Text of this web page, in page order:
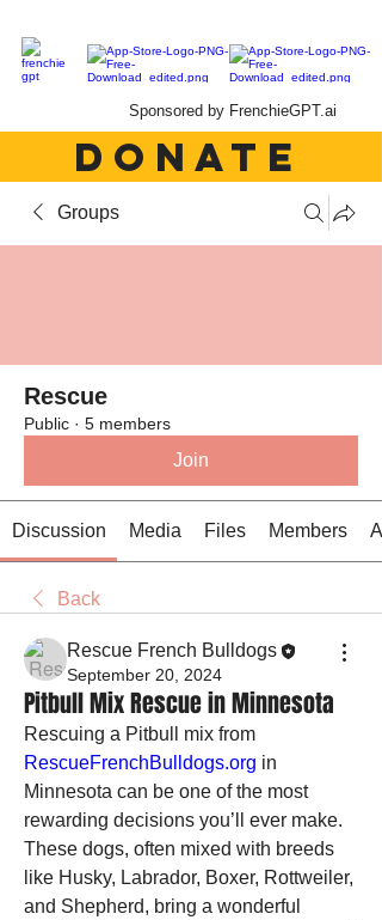
Sponsored by FrenchieGPT.ai
DONATE
Groups
Rescue
Public · 5 members
Join
Discussion Media Files Members
Back
Rescue French Bulldogs
September 20, 2024
Pitbull Mix Rescue in Minnesota
RescueFrenchBulldogs.org in
Minnesota can be one of the most
rewarding decisions you’ll ever make.
These dogs, often mixed with breeds
like Husky, Labrador, Boxer, Rottweiler,
and Shepherd, bring a wonderful